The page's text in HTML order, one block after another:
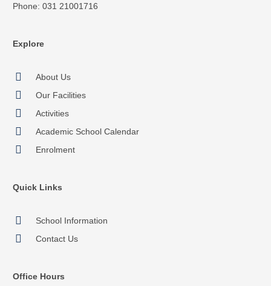
Phone: 031 21001716
Explore
About Us
Our Facilities
Activities
Academic School Calendar
Enrolment
Quick Links
School Information
Contact Us
Office Hours